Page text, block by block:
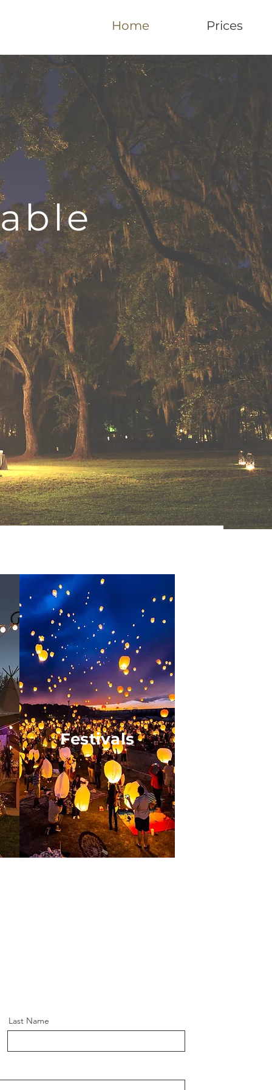
Home Prices
Festivals
Last Name